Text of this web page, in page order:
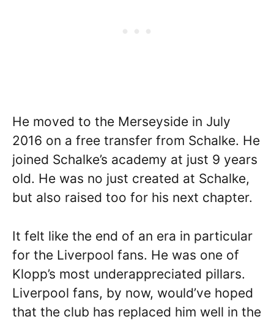
He moved to the Merseyside in July
2016 on a free transfer from Schalke. He
joined Schalke’s academy at just 9 years
old. He was no just created at Schalke,
but also raised too for his next chapter.
It felt like the end of an era in particular
for the Liverpool fans. He was one of
Klopp’s most underappreciated pillars.
Liverpool fans, by now, would’ve hoped
that the club has replaced him well in the